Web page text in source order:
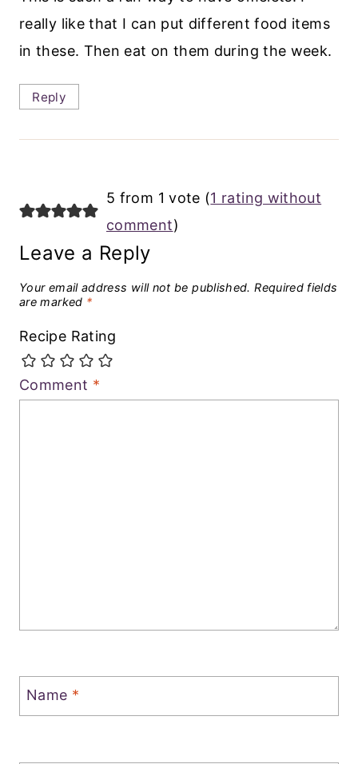
really like that I can put different food items
in these. Then eat on them during the week.
Reply
5 from 1 vote (1 rating without
comment)
Leave a Reply
Your email address will not be published. Required fields
are marked *
Recipe Rating
Comment *
Name *